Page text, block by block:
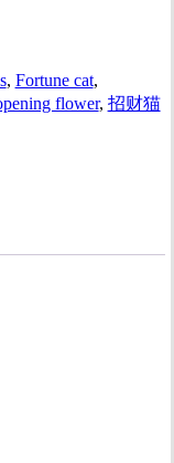
, Fortune cat,
flower, 招财猫